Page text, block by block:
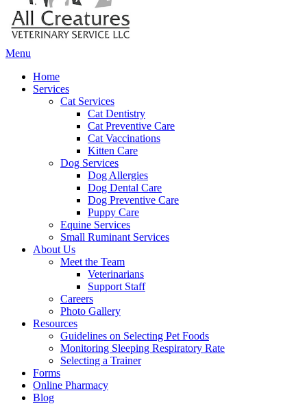
Main
Menu
Home
Services
Cat Services
Cat Dentistry
Cat Preventive Care
Cat Vaccinations
Kitten Care
Dog Services
Dog Allergies
Dog Dental Care
Dog Preventive Care
Puppy Care
Equine Services
Small Ruminant Services
About Us
Meet the Team
Veterinarians
Support Staff
Careers
Photo Gallery
Resources
Guidelines on Selecting Pet Foods
Monitoring Sleeping Respiratory Rate
Selecting a Trainer
Forms
Online Pharmacy
Blog